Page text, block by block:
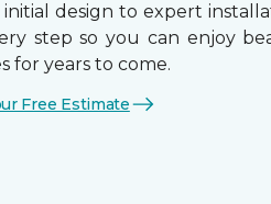
initial design to expert
step so you can enjoy
for years to come.
Free Estimate